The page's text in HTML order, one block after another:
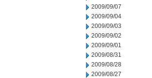
2009/09/07
2009/09/04
2009/09/03
2009/09/02
2009/09/01
2009/08/31
2009/08/28
2009/08/27